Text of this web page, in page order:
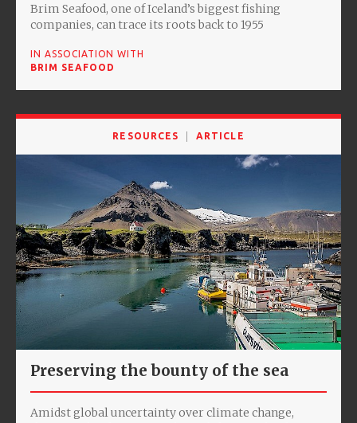
Brim Seafood, one of Iceland’s biggest fishing
companies, can trace its roots back to 1955
IN ASSOCIATION WITH
BRIM SEAFOOD
RESOURCES ARTICLE
Preserving the bounty of the sea
Amidst global uncertainty over climate change,